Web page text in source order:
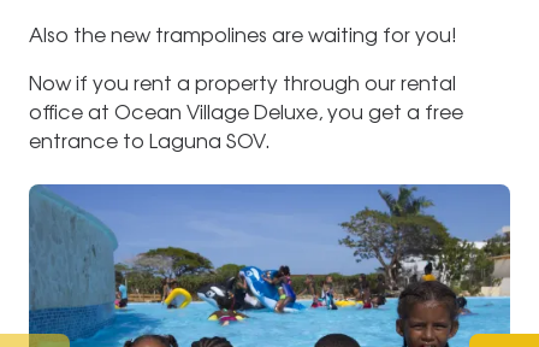
Also the new trampolines are waiting for you!
Now if you rent a property through our rental
office at Ocean Village Deluxe, you get a free
entrance to Laguna SOV.